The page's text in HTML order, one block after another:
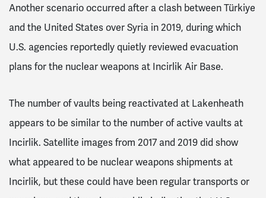
Another scenario occurred after a clash between Türkiye
and the United States over Syria in 2019, during which
U.S. agencies reportedly quietly reviewed evacuation
plans for the nuclear weapons at Incirlik Air Base.
The number of vaults being reactivated at Lakenheath
appears to be similar to the number of active vaults at
Incirlik. Satellite images from 2017 and 2019 did show
what appeared to be nuclear weapons shipments at
Incirlik, but these could have been regular transports or